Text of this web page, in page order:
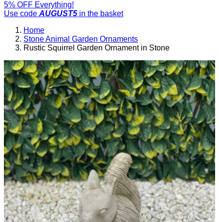
5% OFF Everything!
Use code AUGUST5 in the basket
Home
Stone Animal Garden Ornaments
Rustic Squirrel Garden Ornament in Stone